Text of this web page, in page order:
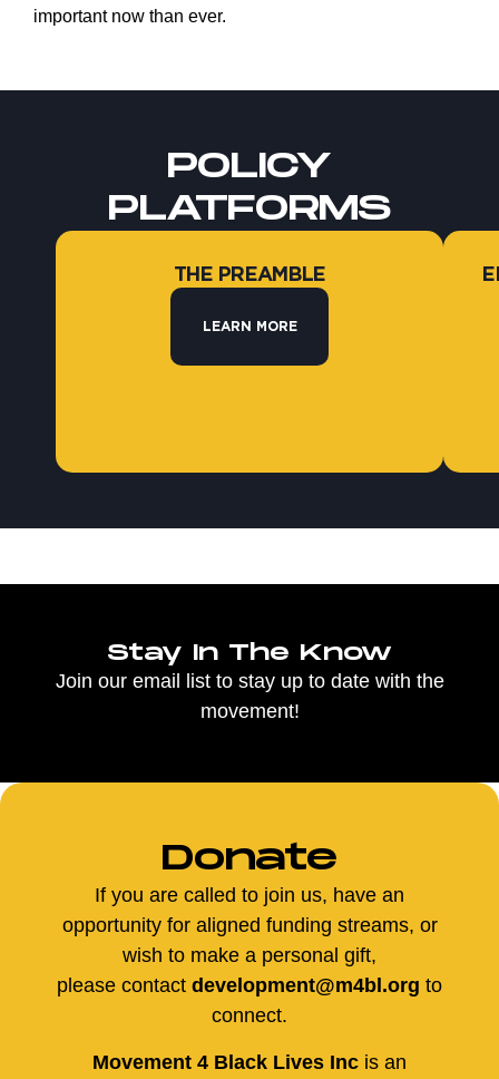
important now than ever.
POLICY
PLATFORMS
THE PREAMBLE
LEARN MORE
Stay In The Know
Join our email list to stay up to date with the
movement!
Donate
If you are called to join us, have an
opportunity for aligned funding streams, or
wish to make a personal gift,
please contact development@m4bl.org to
connect.
Movement 4 Black Lives Inc is an